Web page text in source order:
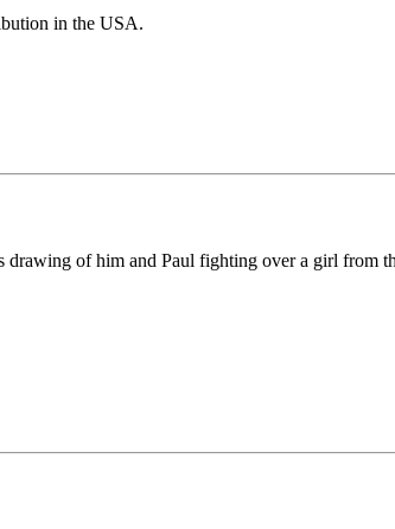
in the USA.
of him and Paul fighting over a girl from